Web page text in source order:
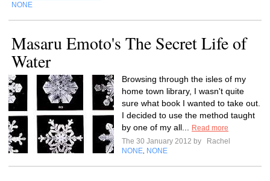
NONE
Masaru Emoto's The Secret Life of
Water
Browsing through the isles of my
home town library, I wasn't quite
sure what book I wanted to take out.
I decided to use the method taught
by one of my all...
Read more
The 30 January 2012 by
Rachel
NONE NONE